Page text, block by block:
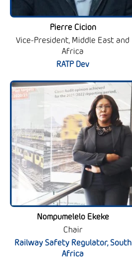
Pierre Cicion
Vice-President, Middle East and
Africa
RATP Dev
Nompumelelo Ekeke
Chair
Railway Safety Regulator, South
Africa